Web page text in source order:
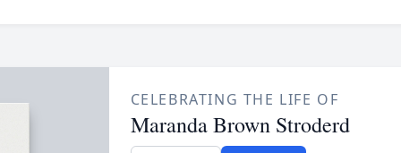
CELEBRATING THE LIFE OF
Maranda Brown Stroderd